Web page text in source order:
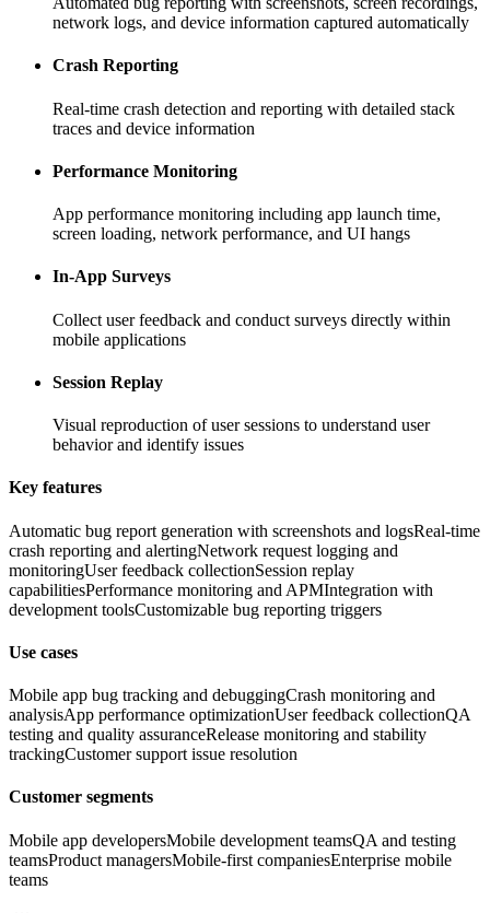
network logs, and device information captured automatically
Crash Reporting
Real-time crash detection and reporting with detailed stack
traces and device information
Performance Monitoring
App performance monitoring including app launch time,
screen loading, network performance, and UI hangs
In-App Surveys
Collect user feedback and conduct surveys directly within
mobile applications
Session Replay
Visual reproduction of user sessions to understand user
behavior and identify issues
Key features
Automatic bug report generation with screenshots and logsReal-time
crash reporting and alertingNetwork request logging and
monitoringUser feedback collectionSession replay
capabilitiesPerformance monitoring and APMIntegration with
development toolsCustomizable bug reporting triggers
Use cases
Mobile app bug tracking and debuggingCrash monitoring and
analysisApp performance optimizationUser feedback collectionQA
testing and quality assuranceRelease monitoring and stability
trackingCustomer support issue resolution
Customer segments
Mobile app developersMobile development teamsQA and testing
teamsProduct managersMobile-first companiesEnterprise mobile
teams